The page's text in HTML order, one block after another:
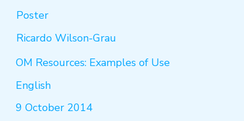
Poster
Ricardo Wilson-Grau
OM Resources: Examples of Use
English
9 October 2014